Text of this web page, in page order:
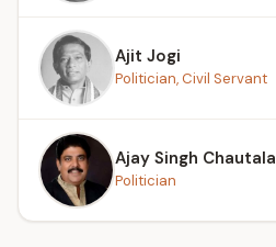
Ajit Jogi
Politician, Civil Servant
Ajay Singh Chautala
Politician